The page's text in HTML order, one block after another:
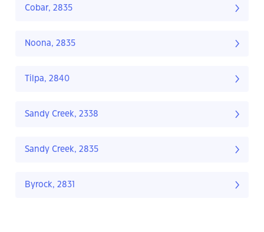
Cobar, 2835
Noona, 2835
Tilpa, 2840
Sandy Creek, 2338
Sandy Creek, 2835
Byrock, 2831